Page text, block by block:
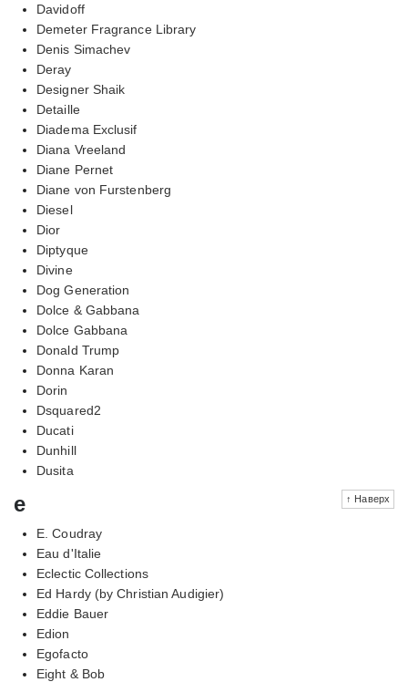
Davidoff
Demeter Fragrance Library
Denis Simachev
Deray
Designer Shaik
Detaille
Diadema Exclusif
Diana Vreeland
Diane Pernet
Diane von Furstenberg
Diesel
Dior
Diptyque
Divine
Dog Generation
Dolce & Gabbana
Dolce Gabbana
Donald Trump
Donna Karan
Dorin
Dsquared2
Ducati
Dunhill
Dusita
↑ Наверх
e
E. Coudray
Eau d'Italie
Eclectic Collections
Ed Hardy (by Christian Audigier)
Eddie Bauer
Edion
Egofacto
Eight & Bob